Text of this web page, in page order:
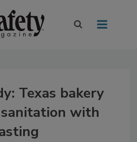
Texas bakery
with